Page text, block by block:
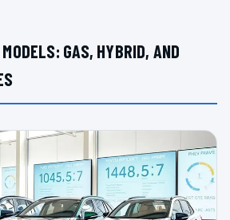
GAS, HYBRID, AND